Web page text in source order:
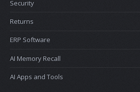
Security
Returns
ERP Software
AI Memory Recall
AI Apps and Tools